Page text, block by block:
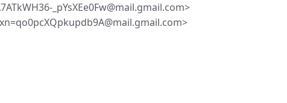
_pYsXEe0Fw@mail.gmail.com>